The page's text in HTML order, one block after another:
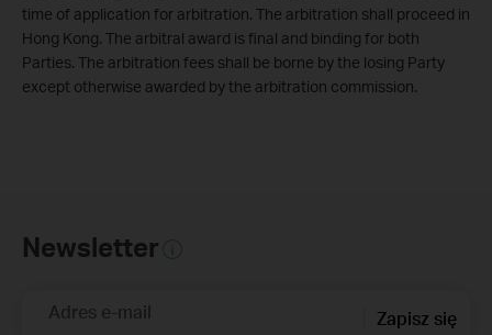
time of application for arbitration. The arbitration shall proceed in
Hong Kong. The arbitral award is final and binding for both
Parties. The arbitration fees shall be borne by the losing Party
except otherwise awarded by the arbitration commission.
Newsletter
Adres e-mail Zapisz się